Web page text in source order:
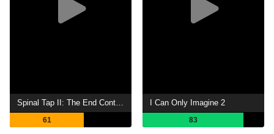
61
I Can Only Imagine 2
83